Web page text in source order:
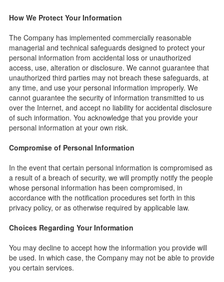
How We Protect Your Information
The Company has implemented commercially reasonable
managerial and technical safeguards designed to protect your
personal information from accidental loss or unauthorized
access, use, alteration or disclosure. We cannot guarantee that
unauthorized third parties may not breach these safeguards, at
any time, and use your personal information improperly. We
cannot guarantee the security of information transmitted to us
over the Internet, and accept no liability for accidental disclosure
of such information. You acknowledge that you provide your
personal information at your own risk.
Compromise of Personal Information
In the event that certain personal information is compromised as
a result of a breach of security, we will promptly notify the people
whose personal information has been compromised, in
accordance with the notification procedures set forth in this
privacy policy, or as otherwise required by applicable law.
Choices Regarding Your Information
You may decline to accept how the information you provide will
be used. In which case, the Company may not be able to provide
you certain services.